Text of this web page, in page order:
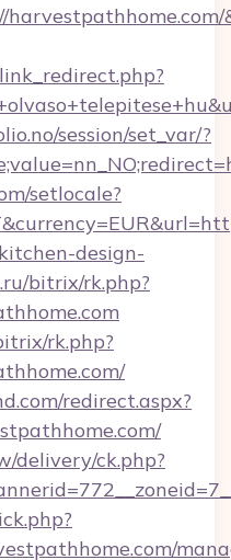
session/set_var/?
setlocale?
design-
bitrix/rk.php?
rk.php?
redirect.aspx?
delivery/ck.php?